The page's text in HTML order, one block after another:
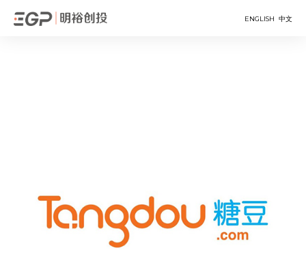
ENGLISH 中文